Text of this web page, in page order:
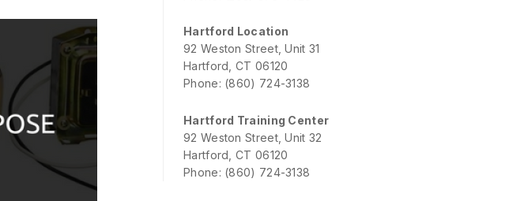
Hartford Location
92 Weston Street, Unit 31
Hartford, CT 06120
Phone: (860) 724-3138
Hartford Training Center
92 Weston Street, Unit 32
Hartford, CT 06120
Phone: (860) 724-3138